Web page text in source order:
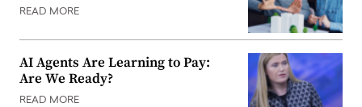
READ MORE
AI Agents Are Learning to Pay:
Are We Ready?
READ MORE